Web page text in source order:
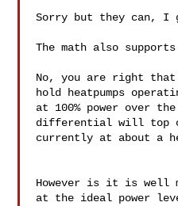
Sorry but they can, I
The math also
No, you are right that
hold heatpumps
at 100% power over
differential will top
currently at about a
However is it is well
at the ideal power